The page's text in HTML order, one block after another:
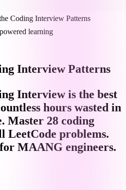
Coding Interview Patterns
learning
Interview Patterns
Interview is the best
hours wasted in
Master 28 coding
LeetCode problems.
MAANG engineers.